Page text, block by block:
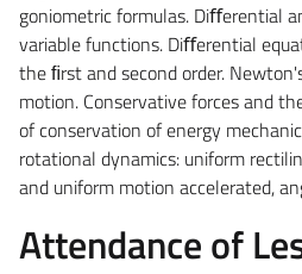
goniometric formulas. Diﬀerential
variable functions. Diﬀerential
the ﬁrst and second order.
motion. Conservative forces and
of conservation of energy
rotational dynamics: uniform
and uniform motion accelerated,
Attendance of